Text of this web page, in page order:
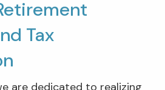
Tax
are dedicated to realizing